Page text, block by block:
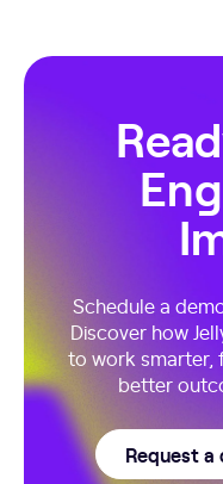
Schedule a
Discover how
to work smarter,
better
Request a